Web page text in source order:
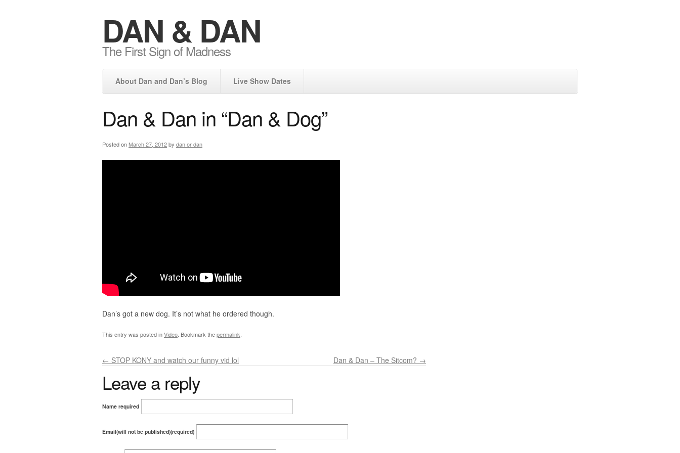
DAN & DAN
The First Sign of Madness
About Dan and Dan’s Blog Live Show Dates
Dan & Dan in “Dan & Dog”
Posted onMarch 27, 2012by dan or dan
Dan’s got a new dog. It’s not what he ordered though.
This entry was posted inVideo . Bookmark thepermalink
← STOP KONY and watch our funny vid lol Dan & Dan – The Sitcom? →
Leave a reply
Name required
Email(will not be published)(required)